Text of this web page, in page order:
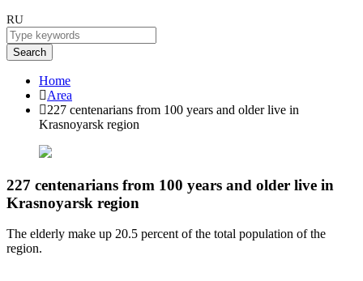
RU
Search
Home
Area
227 centenarians from 100 years and older live in
Krasnoyarsk region
227 centenarians from 100 years and older live in
Krasnoyarsk region
The elderly make up 20.5 percent of the total population of the
region.